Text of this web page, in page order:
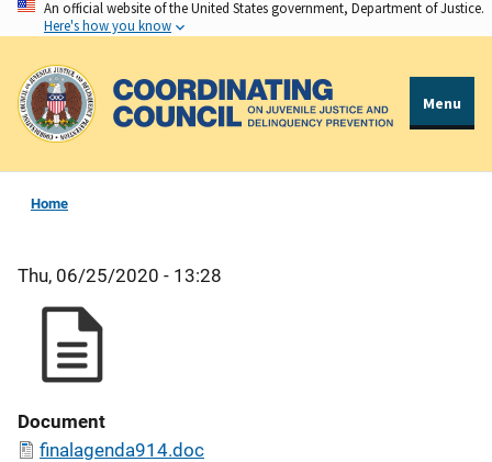
Skip
to
main
content
An official website of the United States government, Department of Justice.
Here's how you know
Menu
Home
Thu, 06/25/2020 - 13:28
Document
finalagenda914.doc